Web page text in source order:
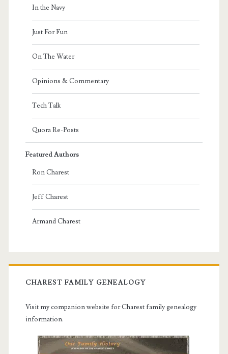
In the Navy
Just For Fun
On The Water
Opinions & Commentary
Tech Talk
Quora Re-Posts
Featured Authors
Ron Charest
Jeff Charest
Armand Charest
CHAREST FAMILY GENEALOGY
Visit my companion website for Charest family genealogy
information.